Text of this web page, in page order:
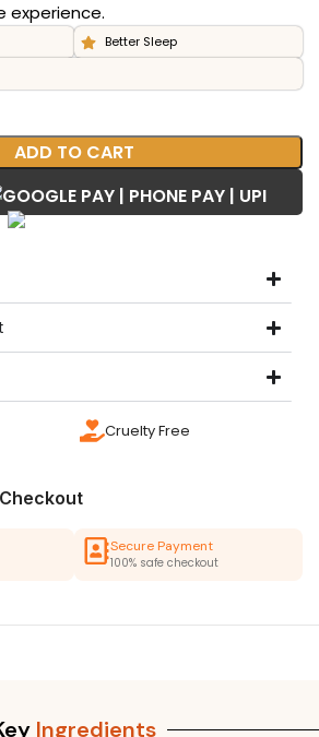
experience.
Better Sleep
ADD TO CART
Cruelty Free
Secure Payment
100% safe checkout
Ingredients